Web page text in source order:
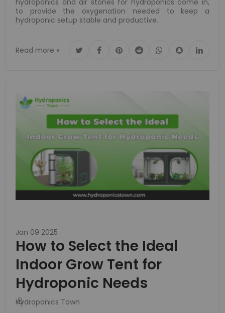
to provide the oxygenation needed to keep a
hydroponic setup stable and productive.
Read more »
Jan 09 2025
How to Select the Ideal
Indoor Grow Tent for
Hydroponic Needs
Hydroponics Town